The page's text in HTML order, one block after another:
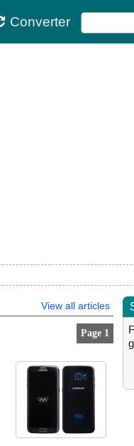
Converter
View all articles
Page 1